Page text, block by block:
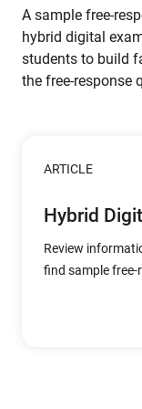
A sample free-
hybrid digital
students to build
the free-response
ARTICLE
Hybrid
Review
find sample